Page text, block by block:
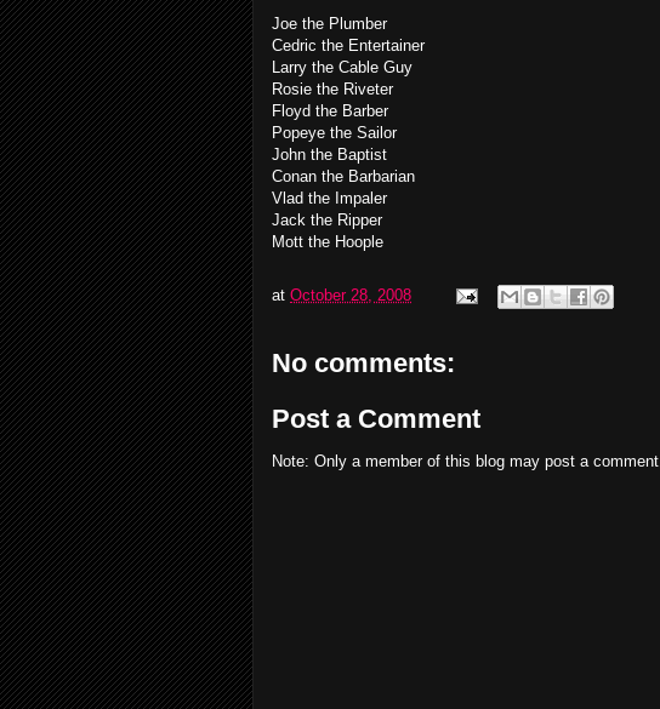
Joe the Plumber
Cedric the Entertainer
Larry the Cable Guy
Rosie the Riveter
Floyd the Barber
Popeye the Sailor
John the Baptist
Conan the Barbarian
Vlad the Impaler
Jack the Ripper
Mott the Hoople
at October 28, 2008
No comments:
Post a Comment
Note: Only a member of this blog may post a comment.